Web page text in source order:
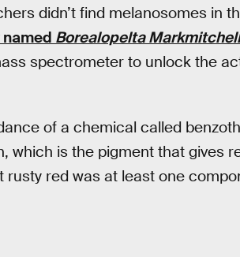
didn’t find melanosomes in
Borealopelta
spectrometer to unlock the
of a chemical called
which is the pigment that gives
red was at least one